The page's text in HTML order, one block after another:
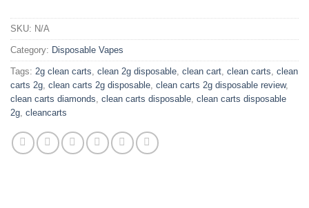
SKU: N/A
Category: Disposable Vapes
Tags: 2g clean carts clean 2g disposable clean cart clean carts clean
carts 2g clean carts 2g disposable clean carts 2g disposable review,
clean carts diamonds clean carts disposable clean carts disposable
2g cleancarts